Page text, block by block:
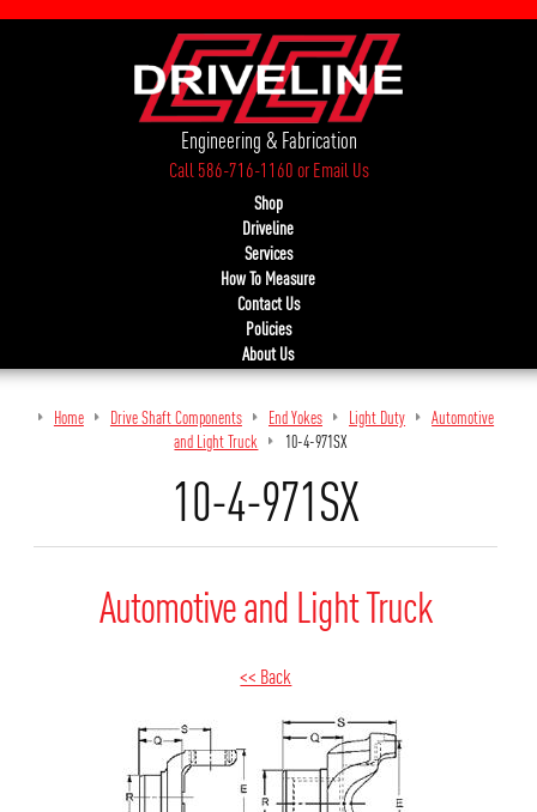
Engineering & Fabrication
Call 586-716-1160orEmail Us
Shop
Driveline
Services
How To Measure
Contact Us
Policies
About Us
Home Drive Shaft Components End Yokes Light Duty
Automotive
and Light Truck
10-4-971SX
10-4-971SX
Automotive and Light Truck
<< Back